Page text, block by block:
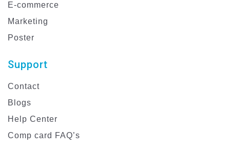
E-commerce
Marketing
Poster
Support
Contact
Blogs
Help Center
Comp card FAQ’s